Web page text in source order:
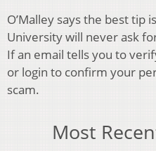
O’Malley says the best tip
University will never ask
If an email tells you to
or login to confirm your
scam.
Most